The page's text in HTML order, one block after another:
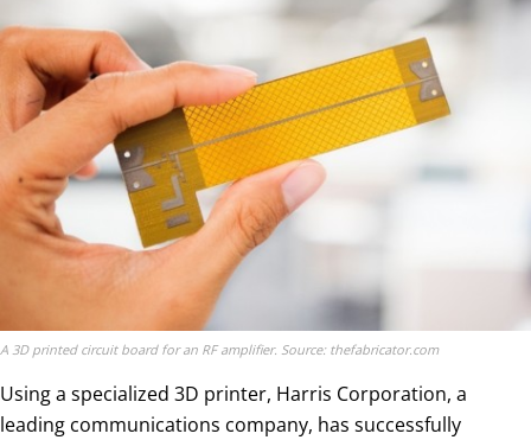
A 3D printed circuit board for an RF amplifier. Source: thefabricator.com
Using a specialized 3D printer, Harris Corporation, a
leading communications company, has successfully